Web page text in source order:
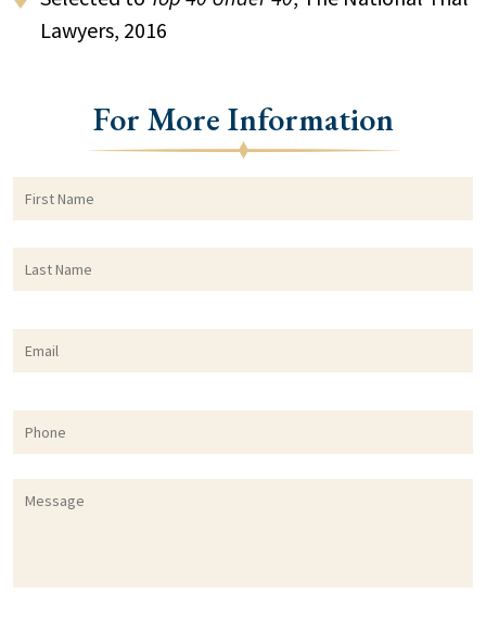
Lawyers, 2016
For More Information
First
Name *
Last
Name *
Email *
Phone
Message